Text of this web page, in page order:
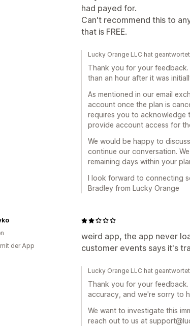
had payed for.
Can't recommend this to
that is FREE.
Lucky Orange LLC hat
Thank you for your
than an hour after it was
As mentioned in our email
account once the plan is
requires you to acknowledge
provide account access for
We would be happy to
continue our conversation.
remaining days within your
I look forward to connecting
Bradley from Lucky Orange
weird app, the app never
customer events says it's
der App
Lucky Orange LLC hat
Thank you for your
accuracy, and we're sorry to
We want to investigate this
reach out to us at